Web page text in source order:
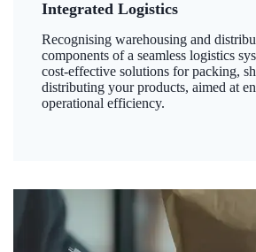
Integrated Logistics
Recognising warehousing and
components of a seamless logistics
cost-effective solutions for packing,
distributing your products, aimed at
operational efficiency.